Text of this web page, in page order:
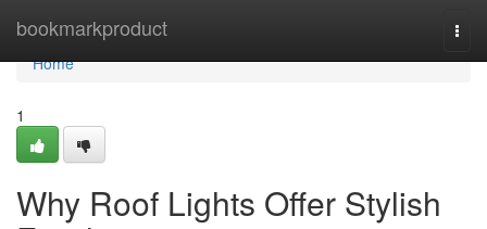
bookmarkproduct
Home
Home
1
Why Roof Lights Offer Stylish